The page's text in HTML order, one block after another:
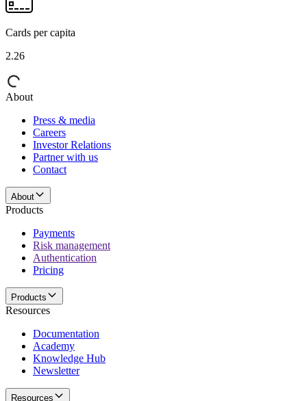
Cards per capita
2.26
About
Press & media
Careers
Investor Relations
Partner with us
Contact
About
Products
Payments
Risk management
Authentication
Pricing
Products
Resources
Documentation
Academy
Knowledge Hub
Newsletter
Resources